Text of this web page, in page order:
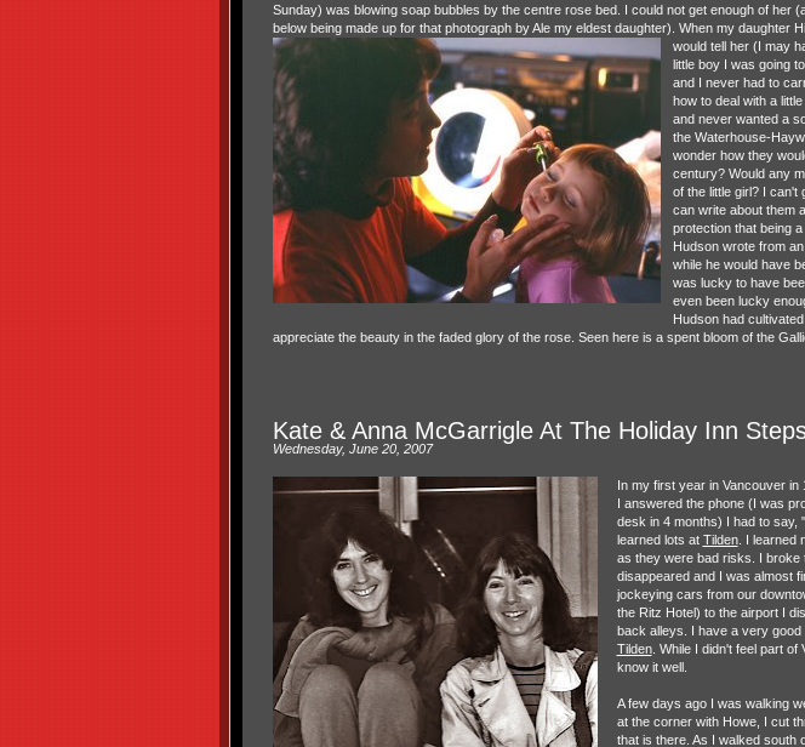
Sunday) was blowing soap bubbles by the centre rose bed. I could not get enough of her
below being made up for that photograph by Ale my eldest daughter). When my daughter
would tell her (I may
little boy I was going
and I never had to
how to deal with a
and never wanted a
the Waterhouse-
wonder how they
century? Would any
of the little girl? I can't
can write about them
protection that being
Hudson wrote from
while he would have
was lucky to have
even been lucky
Hudson had
appreciate the beauty in the faded glory of the rose. Seen here is a spent bloom of the
Kate & Anna McGarrigle At The Holiday Inn
Wednesday, June 20, 2007
In my first year in Vancouver
I answered the phone (I was
desk in 4 months) I had to say,
learned lots at Tilden. I learned
as they were bad risks. I broke
disappeared and I was almost
jockeying cars from our
the Ritz Hotel) to the airport I
back alleys. I have a very
Tilden. While I didn't feel part of
know it well.
A few days ago I was walking
at the corner with Howe, I cut
that is there. As I walked south